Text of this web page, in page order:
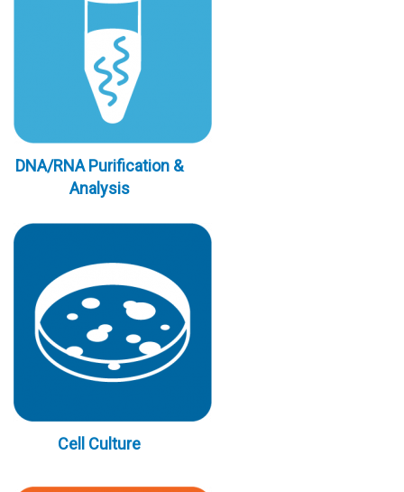
DNA/RNA Purification &
Analysis
Cell Culture